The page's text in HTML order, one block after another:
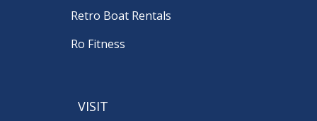
Retro Boat Rentals
Ro Fitness
VISIT